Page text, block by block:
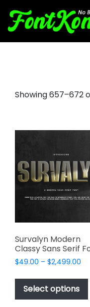
Showing 657–672
Survalyn Modern
Classy Sans Serif
$49.00 – $2,499.00
Select options